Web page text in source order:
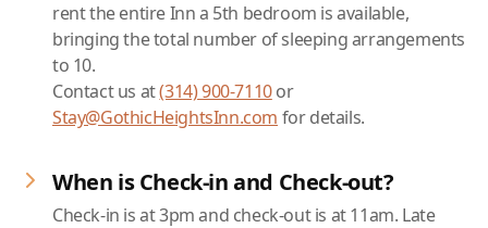
rent the entire Inn a 5th bedroom is available,
bringing the total number of sleeping arrangements
to 10.
Contact us at(314) 900-7110or
Stay@GothicHeightsInn.com for details.
When is Check-in and Check-out?
Check-in is at 3pm and check-out is at 11am. Late